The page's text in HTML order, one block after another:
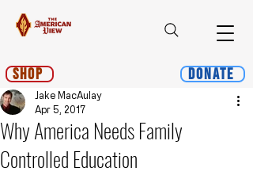
Shop Donate
Why America Needs Family
Controlled Education
Jake MacAulay
Apr 5, 2017